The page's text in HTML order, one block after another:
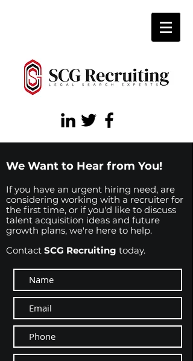
We Want to Hear from You!
If you have an urgent hiring need, are
considering working with a recruiter for
the first time, or if you'd like to discuss
talent acquisition ideas and future
growth plans, we're here to help.
Contact SCG Recruiting today.